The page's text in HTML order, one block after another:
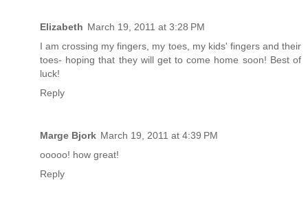
Elizabeth March 19, 2011 at 3:28 PM
I am crossing my fingers, my toes, my kids' fingers and their
toes- hoping that they will get to come home soon! Best of
luck!
Reply
Marge Bjork March 19, 2011 at 4:39 PM
ooooo! how great!
Reply